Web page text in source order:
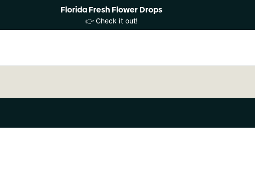
Florida Fresh Flower Drops
👉 Check it out!